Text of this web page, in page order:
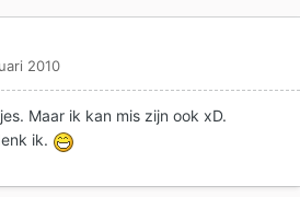
2010
Maar ik kan mis zijn ook xD.
ik.